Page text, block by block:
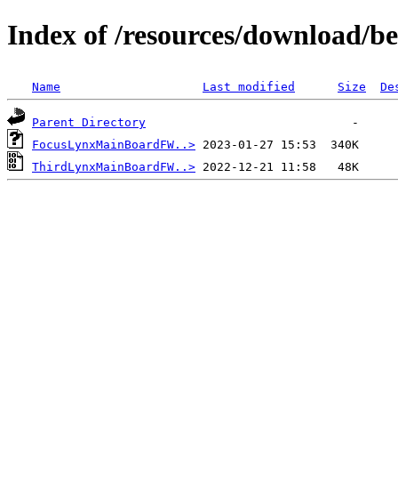
Index of /resources/download/
Name Last modified Size
Parent Directory
FocusLynxMainBoardFW..>
ThirdLynxMainBoardFW..>